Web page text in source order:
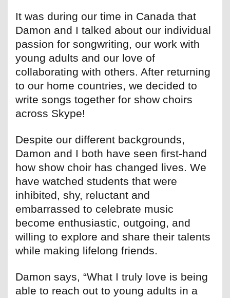
It was during our time in Canada that
Damon and I talked about our individual
passion for songwriting, our work with
young adults and our love of
collaborating with others. After returning
to our home countries, we decided to
write songs together for show choirs
across Skype!
Despite our different backgrounds,
Damon and I both have seen first-hand
how show choir has changed lives. We
have watched students that were
inhibited, shy, reluctant and
embarrassed to celebrate music
become enthusiastic, outgoing, and
willing to explore and share their talents
while making lifelong friends.
Damon says, “What I truly love is being
able to reach out to young adults in a